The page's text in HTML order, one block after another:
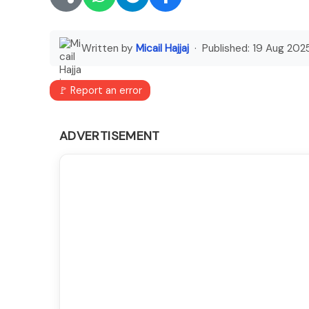
Written by Micail Hajjaj · Published: 19 Aug
🚩 Report an error
ADVERTISEMENT